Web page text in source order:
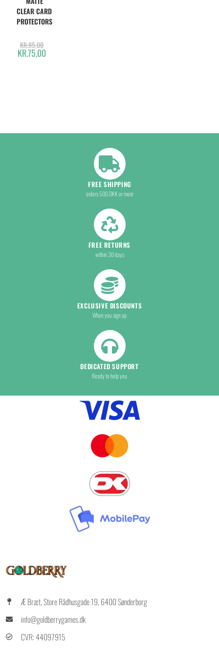
CLEAR CARD
PROTECTORS
KR.85,00
KR.75,00
FREE SHIPPING
orders 500 DKK or more
FREE RETURNS
within 30 days
EXCLUSIVE DISCOUNTS
When you sign up
DEDICATED SUPPORT
Ready to help you
Æ Bræt, Store Rådhusgade 19, 6400 Sønderborg
info@goldberrygames.dk
CVR: 44097915